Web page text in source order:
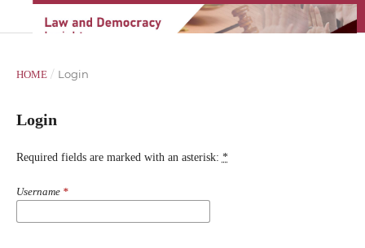
HOME / Login
Login
Required fields are marked with an asterisk: *
Username *